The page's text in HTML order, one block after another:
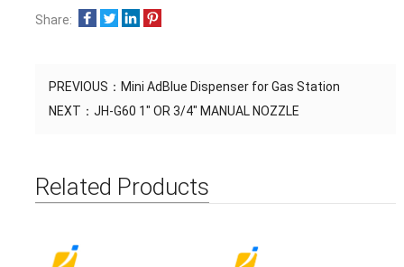
Share:
PREVIOUS： Mini AdBlue Dispenser for Gas Station
NEXT： JH-G60 1" OR 3/4" MANUAL NOZZLE
Related Products